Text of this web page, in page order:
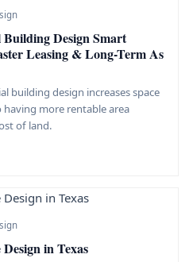
Design Smart
Leasing & Long-Term As
building design increases space
more rentable area
of land.
in Texas